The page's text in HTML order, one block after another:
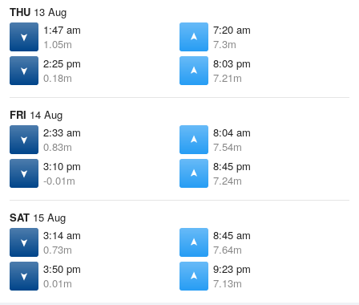
THU 13 Aug
1:47 am
1.05m
7:20 am
7.3m
2:25 pm
0.18m
8:03 pm
7.21m
FRI 14 Aug
2:33 am
0.83m
8:04 am
7.54m
3:10 pm
-0.01m
8:45 pm
7.24m
SAT 15 Aug
3:14 am
0.73m
8:45 am
7.64m
3:50 pm
0.01m
9:23 pm
7.13m